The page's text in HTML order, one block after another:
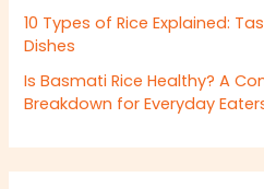
10 Types of Rice Explained:
Dishes
Is Basmati Rice Healthy? A
Breakdown for Everyday